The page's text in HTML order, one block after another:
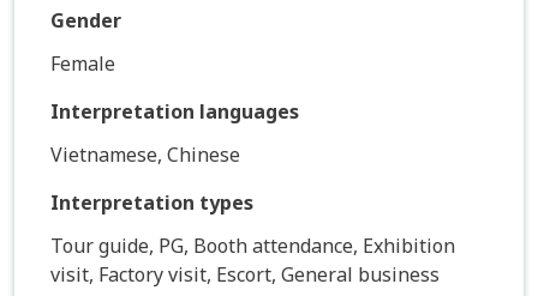
Gender
Female
Interpretation languages
Vietnamese, Chinese
Interpretation types
Tour guide, PG, Booth attendance, Exhibition
visit, Factory visit, Escort, General business